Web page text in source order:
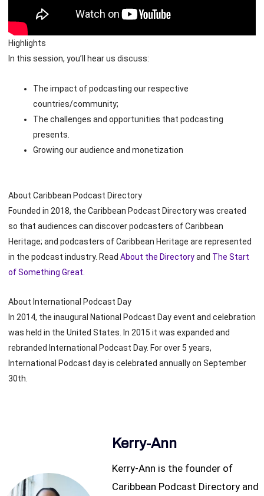
Highlights
In this session, you’ll hear us discuss:
The impact of podcasting our respective
countries/community;
The challenges and opportunities that podcasting
presents.
Growing our audience and monetization
About Caribbean Podcast Directory
Founded in 2018, the Caribbean Podcast Directory was created
so that audiences can discover podcasters of Caribbean
Heritage; and podcasters of Caribbean Heritage are represented
in the podcast industry. Read About the Directoryand The Start
of Something Great.
About International Podcast Day
In 2014, the inaugural National Podcast Day event and celebration
was held in the United States. In 2015 it was expanded and
rebranded International Podcast Day. For over 5 years,
International Podcast day is celebrated annually on September
30th.
Kerry-Ann
Kerry-Ann is the founder of
Caribbean Podcast Directory and